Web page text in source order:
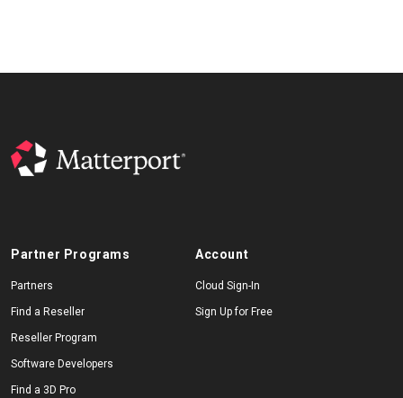
Partner Programs
Partners
Find a Reseller
Reseller Program
Software Developers
Find a 3D Pro
Account
Cloud Sign-In
Sign Up for Free